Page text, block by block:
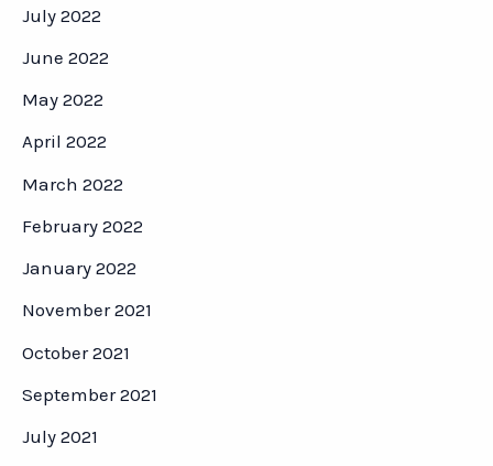
July 2022
June 2022
May 2022
April 2022
March 2022
February 2022
January 2022
November 2021
October 2021
September 2021
July 2021